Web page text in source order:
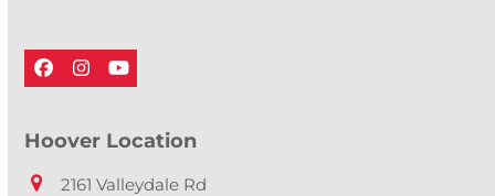
Facebook
Instagram
YouTube
Hoover Location
2161 Valleydale Rd